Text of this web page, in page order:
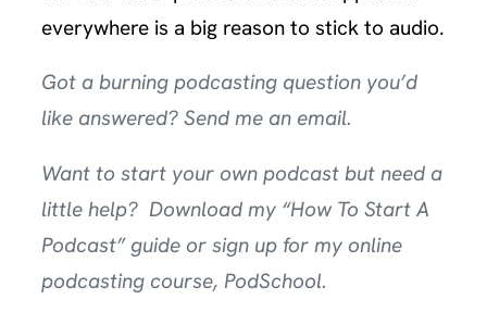
everywhere is a big reason to stick to audio.
Got a burning podcasting question you’d
like answered?Send me an email.
Want to start your own podcast but need a
little help? Download my “How To Start A
Podcast” guide or sign up for my online
podcasting course, PodSchool.